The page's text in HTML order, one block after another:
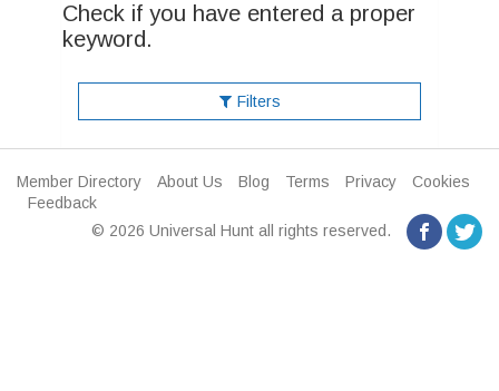
Check if you have entered a proper
keyword.
Filters
Member Directory About Us Blog Terms Privacy
Cookies
Feedback
© 2026 Universal Hunt all rights reserved.